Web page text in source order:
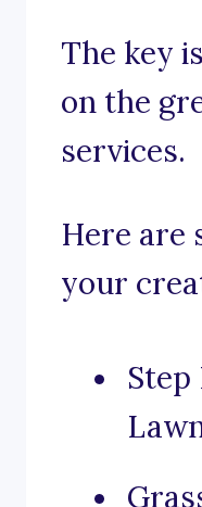
The key
on the
services.
Here are
your